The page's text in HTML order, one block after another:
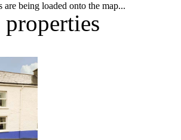
are being loaded onto the map...
properties